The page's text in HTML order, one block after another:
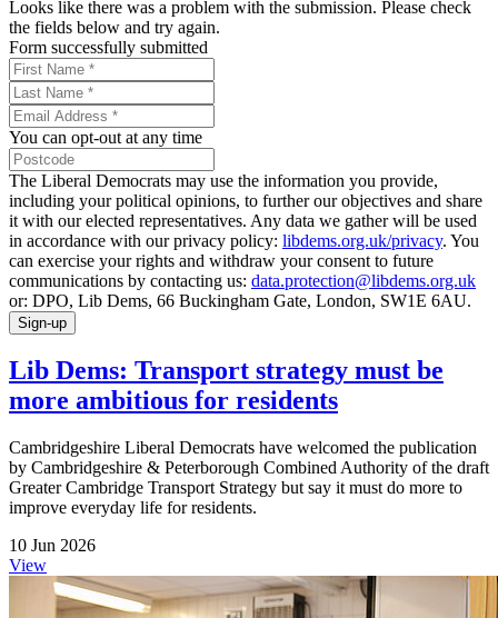
Looks like there was a problem with the submission. Please check
the fields below and try again.
Form successfully submitted
You can opt-out at any time
The Liberal Democrats may use the information you provide,
including your political opinions, to further our objectives and share
it with our elected representatives. Any data we gather will be used
in accordance with our privacy policy: libdems.org.uk/privacy. You
can exercise your rights and withdraw your consent to future
communications by contacting us: data.protection@libdems.org.uk
or: DPO, Lib Dems, 66 Buckingham Gate, London, SW1E 6AU.
Sign-up
Lib Dems: Transport strategy must be
more ambitious for residents
Cambridgeshire Liberal Democrats have welcomed the publication
by Cambridgeshire & Peterborough Combined Authority of the draft
Greater Cambridge Transport Strategy but say it must do more to
improve everyday life for residents.
10 Jun 2026
View